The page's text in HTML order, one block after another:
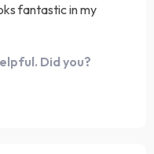
fantastic in my
Did you?